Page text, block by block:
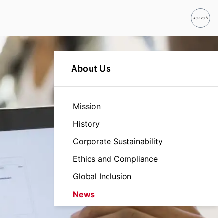
searchSearch
About Us
Mission
History
Corporate Sustainability
Ethics and Compliance
Global Inclusion
News
Leadership